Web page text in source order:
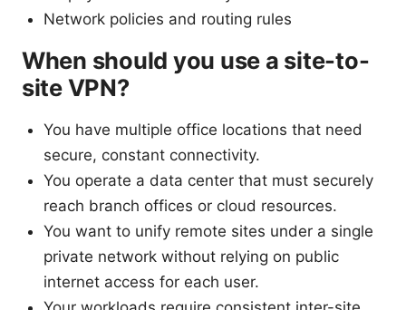
Network policies and routing rules
When should you use a site-to-
site VPN?
You have multiple office locations that need
secure, constant connectivity.
You operate a data center that must securely
reach branch offices or cloud resources.
You want to unify remote sites under a single
private network without relying on public
internet access for each user.